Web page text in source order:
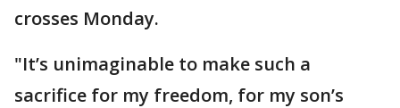
crosses Monday.
"It’s unimaginable to make such a
sacrifice for my freedom, for my son’s